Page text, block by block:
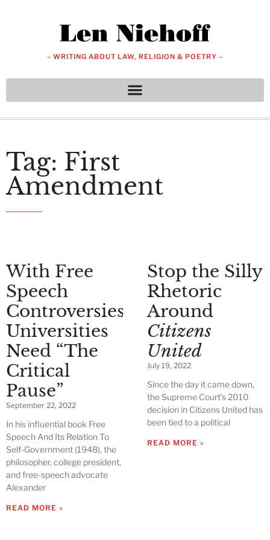
– WRITING ABOUT LAW, RELIGION & POETRY –
Tag: First
Amendment
With Free
Speech
Controversies,
Universities
Need “The
Critical
Pause”
September 22, 2022
In his influential book Free
Speech And Its Relation To
Self-Government (1948), the
philosopher, college president,
and free-speech advocate
Alexander
READ MORE »
Stop the Silly
Rhetoric
Around
Citizens
United
July 19, 2022
Since the day it came down,
the Supreme Court’s 2010
decision in Citizens United has
been tied to a political
READ MORE »